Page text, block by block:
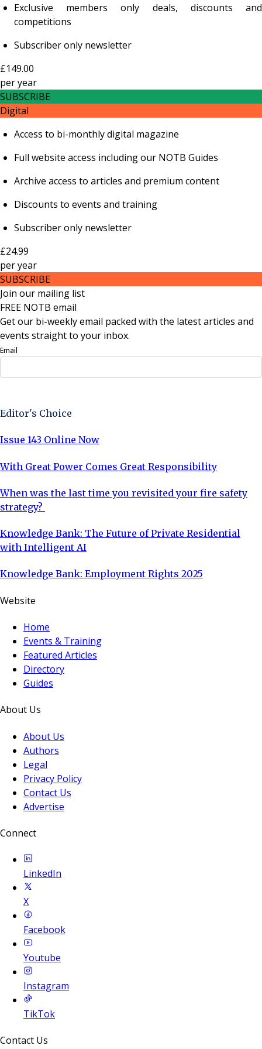
Exclusive members only deals, discounts and
competitions
Subscriber only newsletter
£149.00
peryear
SUBSCRIBE
Digital
Access to bi-monthly digital magazine
Full website access including our NOTB Guides
Archive access to articles and premium content
Discounts to events and training
Subscriber only newsletter
£24.99
peryear
SUBSCRIBE
Join our mailing list
FREE NOTB email
Get our bi-weekly email packed with the latest articles and
events straight to your inbox.
Email
Editor's Choice
Issue 143 Online Now
With Great Power Comes Great Responsibility
When was the last time you revisited your fire safety
strategy?
Knowledge Bank: The Future of Private Residential
with Intelligent AI
Knowledge Bank: Employment Rights 2025
Website
Home
Events & Training
Featured Articles
Directory
Guides
About Us
About Us
Authors
Legal
Privacy Policy
Contact Us
Advertise
Connect
LinkedIn
X
Facebook
Youtube
Instagram
TikTok
Contact Us